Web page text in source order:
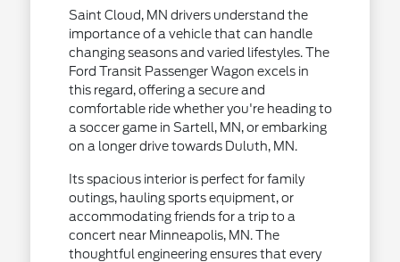
Saint Cloud, MN drivers understand the
importance of a vehicle that can handle
changing seasons and varied lifestyles. The
Ford Transit Passenger Wagon excels in
this regard, offering a secure and
comfortable ride whether you're heading to
a soccer game in Sartell, MN, or embarking
on a longer drive towards Duluth, MN.
Its spacious interior is perfect for family
outings, hauling sports equipment, or
accommodating friends for a trip to a
concert near Minneapolis, MN. The
thoughtful engineering ensures that every